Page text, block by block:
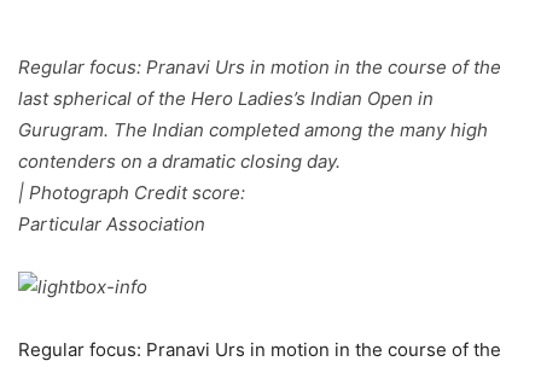
Regular focus: Pranavi Urs in motion in the course of the
last spherical of the Hero Ladies’s Indian Open in
Gurugram. The Indian completed among the many high
contenders on a dramatic closing day.
| Photograph Credit score:
Particular Association
Regular focus: Pranavi Urs in motion in the course of the